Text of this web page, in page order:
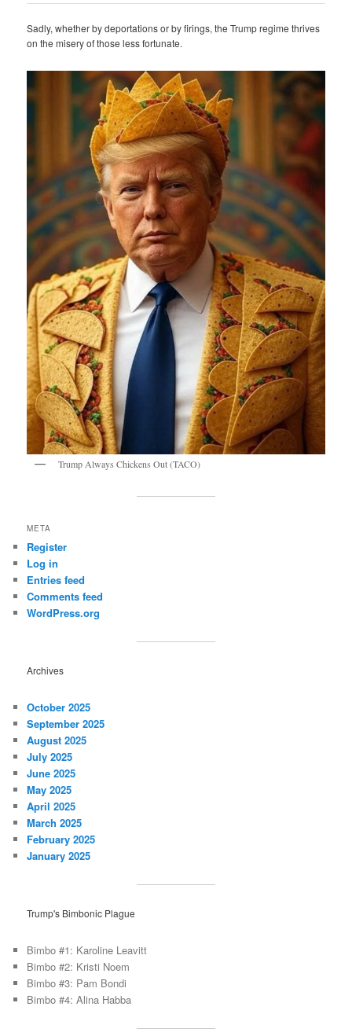
Sadly, whether by deportations or by firings, the Trump regime thrives
on the misery of those less fortunate.
Trump Always Chickens Out (TACO)
META
Register
Log in
Entries feed
Comments feed
WordPress.org
Archives
October 2025
September 2025
August 2025
July 2025
June 2025
May 2025
April 2025
March 2025
February 2025
January 2025
Trump's Bimbonic Plague
Bimbo #1: Karoline Leavitt
Bimbo #2: Kristi Noem
Bimbo #3: Pam Bondi
Bimbo #4: Alina Habba